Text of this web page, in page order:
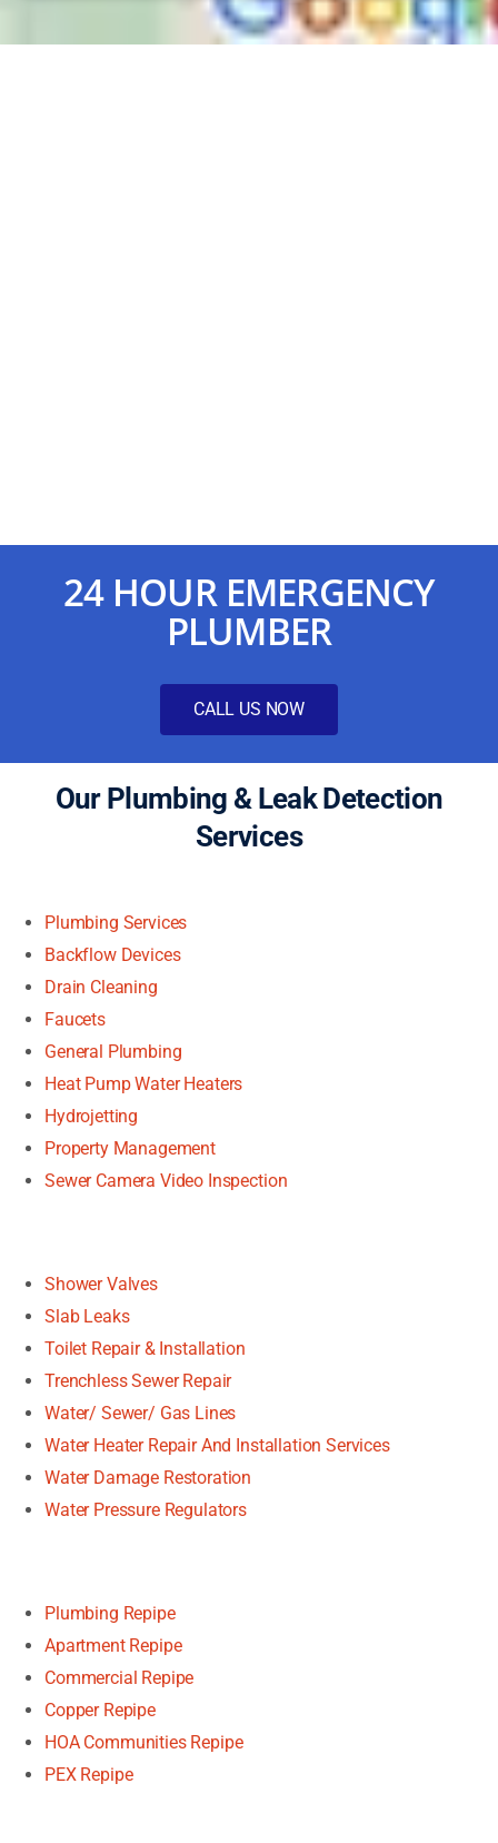
24 HOUR EMERGENCY
PLUMBER
CALL US NOW
Our Plumbing & Leak Detection
Services
Plumbing Services
Backflow Devices
Drain Cleaning
Faucets
General Plumbing
Heat Pump Water Heaters
Hydrojetting
Property Management
Sewer Camera Video Inspection
Shower Valves
Slab Leaks
Toilet Repair & Installation
Trenchless Sewer Repair
Water/ Sewer/ Gas Lines
Water Heater Repair And Installation Services
Water Damage Restoration
Water Pressure Regulators
Plumbing Repipe
Apartment Repipe
Commercial Repipe
Copper Repipe
HOA Communities Repipe
PEX Repipe